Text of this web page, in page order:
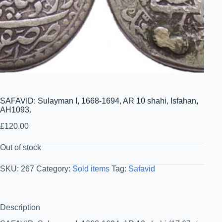
SAFAVID: Sulayman I, 1668-1694, AR 10 shahi, Isfahan,
AH1093.
£120.00
Out of stock
SKU: 267 Category: Sold items Tag: Safavid
Description